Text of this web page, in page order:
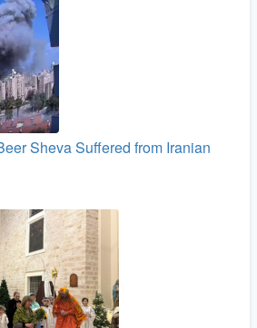
Sheva Suffered from Iranian